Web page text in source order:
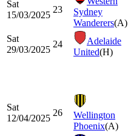
Sat
15/03/2025
23
Sydney
Wanderers(A)
Sat
29/03/2025
24
Adelaide
United(H)
Sat
12/04/2025
26
Wellington
Phoenix(A)